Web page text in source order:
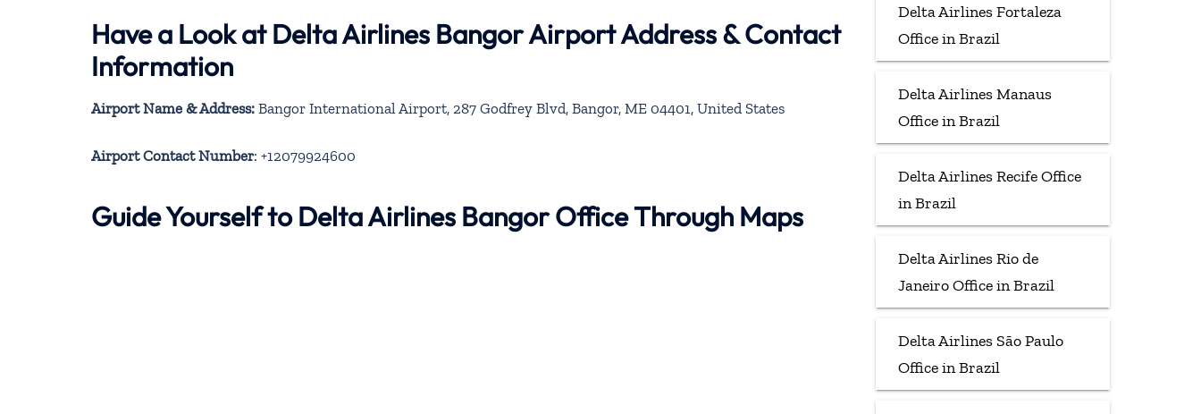
Have a Look at Delta Airlines Bangor Airport Address & Contact
Information
Airport Name & Address: Bangor International Airport, 287 Godfrey Blvd, Bangor, ME 04401, United States
Airport Contact Number: +12079924600
Guide Yourself to Delta Airlines Bangor Office Through Maps
Delta Airlines Fortaleza
Office in Brazil
Delta Airlines Manaus
Office in Brazil
Delta Airlines Recife Office
in Brazil
Delta Airlines Rio de
Janeiro Office in Brazil
Delta Airlines São Paulo
Office in Brazil